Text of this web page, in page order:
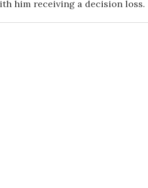
him receiving a decision loss.